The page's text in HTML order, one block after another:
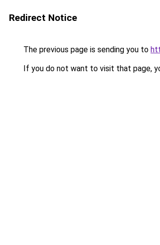
Redirect Notice
The previous page is sending you to
If you do not want to visit that page,